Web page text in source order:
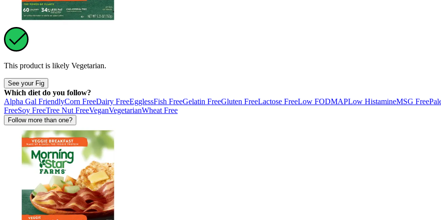
This product is likely Vegetarian.
See your Fig
Which diet do you follow?
Alpha Gal FriendlyCorn FreeDairy FreeEgglessFish FreeGelatin FreeGluten FreeLactose FreeLow FODMAPLow HistamineMSG Free
FreeSoy FreeTree Nut FreeVeganVegetarianWheat Free
Follow more than one?